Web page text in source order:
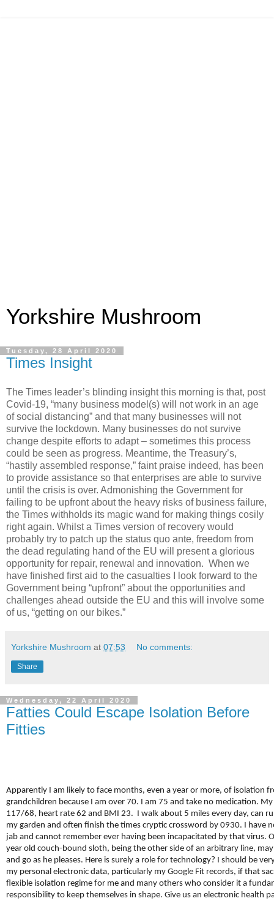
Yorkshire Mushroom
Tuesday, 28 April 2020
Times Insight
The Times leader’s blinding insight this morning is that, post
Covid-19, “many business model(s) will not work in an age
of social distancing” and that many businesses will not
survive the lockdown. Many businesses do not survive
change despite efforts to adapt – sometimes this process
could be seen as progress. Meantime, the Treasury’s,
“hastily assembled response,” faint praise indeed, has been
to provide assistance so that enterprises are able to survive
until the crisis is over. Admonishing the Government for
failing to be upfront about the heavy risks of business failure,
the Times withholds its magic wand for making things cosily
right again. Whilst a Times version of recovery would
probably try to patch up the status quo ante, freedom from
the dead regulating hand of the EU will present a glorious
opportunity for repair, renewal and innovation. When we
have finished first aid to the casualties I look forward to the
Government being “upfront” about the opportunities and
challenges ahead outside the EU and this will involve some
of us, “getting on our bikes.”
Yorkshire Mushroom at 07:53 No comments:
Share
Wednesday, 22 April 2020
Fatties Could Escape Isolation Before
Fitties
Apparently I am likely to face months, even a year or more, of isolation
grandchildren because I am over 70. I am 75 and take no medication.
117/68, heart rate 62 and BMI 23. I walk about 5 miles every day, can
my garden and often finish the times cryptic crossword by 0930. I have
jab and cannot remember ever having been incapacitated by that virus.
year old couch-bound sloth, being the other side of an arbitrary line,
and go as he pleases. Here is surely a role for technology? I should be
my personal electronic data, particularly my Google Fit records, if that
flexible isolation regime for me and many others who consider it a
responsibility to keep themselves in shape. Give us an electronic health